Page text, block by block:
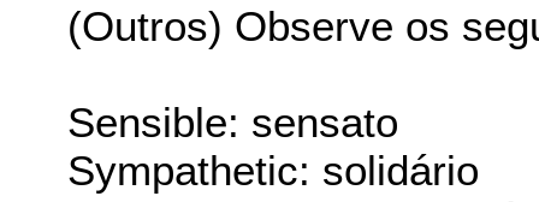
(Outros) Observe os
Sensible: sensato
Sympathetic: solidário